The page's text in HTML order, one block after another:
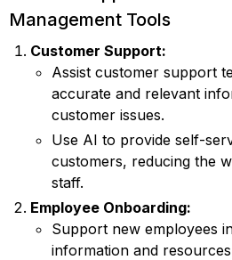
Management Tools
Customer Support:
Assist customer support
accurate and relevant
customer issues.
Use AI to provide self-
customers, reducing the
staff.
Employee Onboarding:
Support new employees
information and